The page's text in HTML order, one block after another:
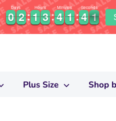
0
0
0
0 2
2
2
2
Days
1
1
1
1 3
3
3
3
Hours
4
4
4
4 1
1
1
1
Minutes
4
4
4
4 0
0
1
Seconds
Plus Size Shop